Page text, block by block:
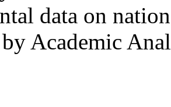
data on
Academic